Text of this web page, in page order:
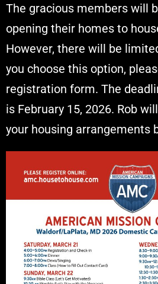
The gracious members will
opening their homes to
However, there will be
you choose this option,
registration form. The
is February 15, 2026. Rob
your housing arrangements